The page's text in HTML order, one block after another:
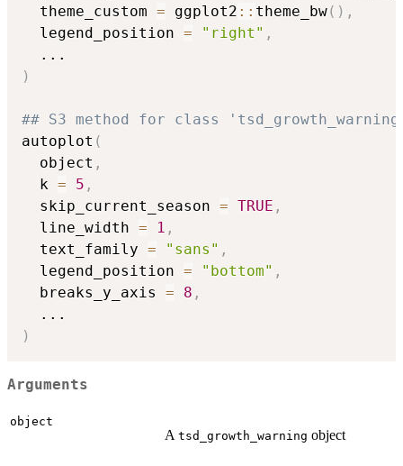
  theme_custom
= ggplot2 :: theme_bw( ) ,
  legend_position
= "right" ,
...
)
## S3 method for class
autoplot (
  object
,
  k
= 5 ,
  skip_current_season
= TRUE ,
  line_width
= 1 ,
  text_family
= "sans" ,
  legend_position
= "bottom" ,
  breaks_y_axis
= 8 ,
...
)
Arguments
object
A tsd_growth_warning object